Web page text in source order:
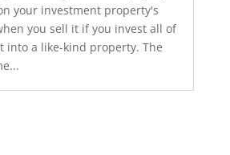
your investment property's
you sell it if you invest all of
into a like-kind property. The